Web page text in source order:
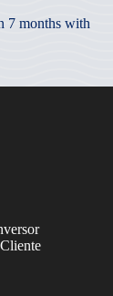
7 months with